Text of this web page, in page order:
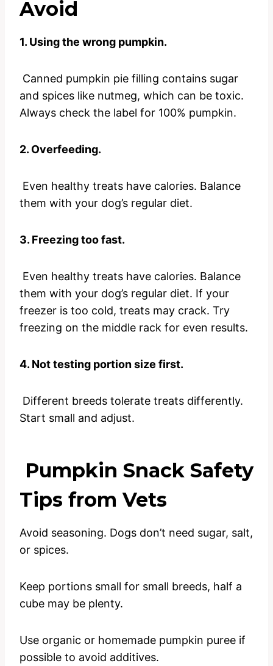
Avoid
1. Using the wrong pumpkin.
Canned pumpkin pie filling contains sugar
and spices like nutmeg, which can be toxic.
Always check the label for 100% pumpkin.
2. Overfeeding.
Even healthy treats have calories. Balance
them with your dog’s regular diet.
3. Freezing too fast.
Even healthy treats have calories. Balance
them with your dog’s regular diet. If your
freezer is too cold, treats may crack. Try
freezing on the middle rack for even results.
4. Not testing portion size first.
Different breeds tolerate treats differently.
Start small and adjust.
Pumpkin Snack Safety
Tips from Vets
Avoid seasoning. Dogs don’t need sugar, salt,
or spices.
Keep portions small for small breeds, half a
cube may be plenty.
Use organic or homemade pumpkin puree if
possible to avoid additives.